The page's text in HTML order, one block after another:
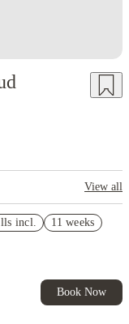
View all
incl. 11 weeks
Book Now